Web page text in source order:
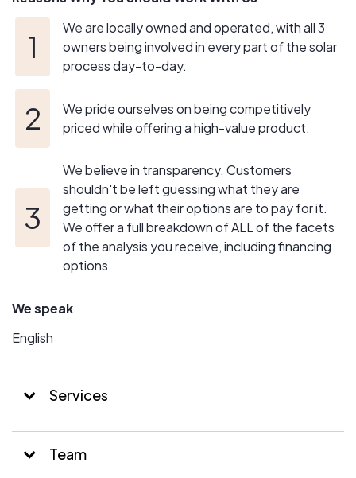
We are locally owned and operated, with all 3
owners being involved in every part of the solar
process day-to-day.
We pride ourselves on being competitively
priced while offering a high-value product.
We believe in transparency. Customers
shouldn't be left guessing what they are
getting or what their options are to pay for it.
We offer a full breakdown of ALL of the facets
of the analysis you receive, including financing
options.
We speak
English
Services
Team